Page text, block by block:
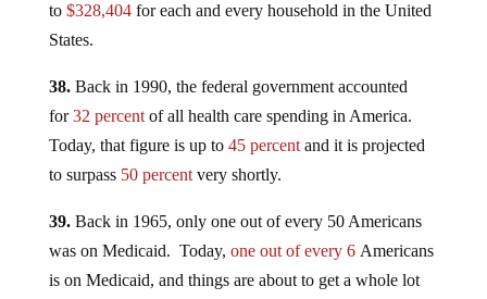
to $328,404for each and every household in the United
States.
38.Back in 1990, the federal government accounted
for32 percentof all health care spending in America.
Today, that figure is up to 45 percentand it is projected
to surpass 50 percentvery shortly.
39.Back in 1965, only one out of every 50 Americans
was on Medicaid. Today, one out of every 6Americans
is on Medicaid, and things are about to get a whole lot